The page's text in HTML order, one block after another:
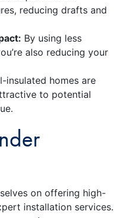
reducing drafts and
By using less
also reducing your
insulated homes are
to potential
on offering high-
installation services.